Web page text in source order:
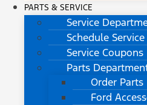
PARTS & SERVICE
Service
Schedule Service
Service Coupons
Parts
Order Parts
Ford